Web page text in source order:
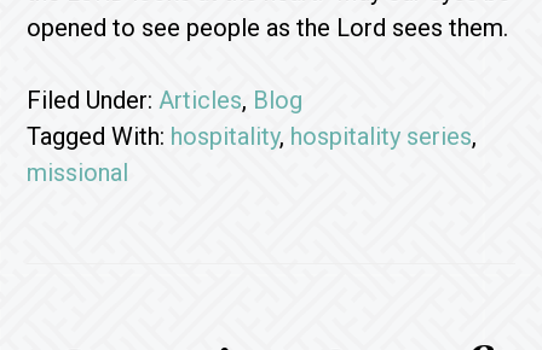
opened to see people as the Lord sees them.
Filed Under:Articles, Blog
Tagged With: hospitality, hospitality series,
missional